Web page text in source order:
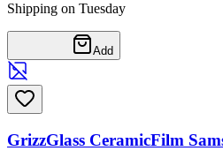
Shipping on Tuesday
Add
GrizzGlass CeramicFilm